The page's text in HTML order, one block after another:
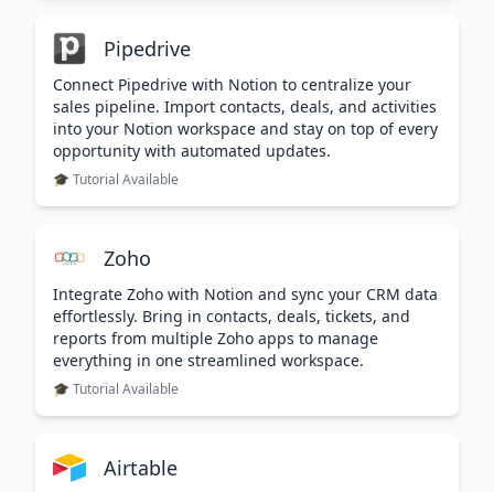
Pipedrive
Connect Pipedrive with Notion to centralize your
sales pipeline. Import contacts, deals, and activities
into your Notion workspace and stay on top of every
opportunity with automated updates.
🎓 Tutorial Available
Zoho
Integrate Zoho with Notion and sync your CRM data
effortlessly. Bring in contacts, deals, tickets, and
reports from multiple Zoho apps to manage
everything in one streamlined workspace.
🎓 Tutorial Available
Airtable